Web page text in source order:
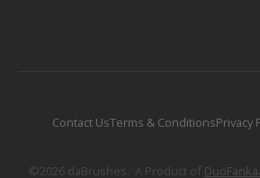
Contact UsTerms & ConditionsPrivacy
©2026 daBrushes.· A Product of